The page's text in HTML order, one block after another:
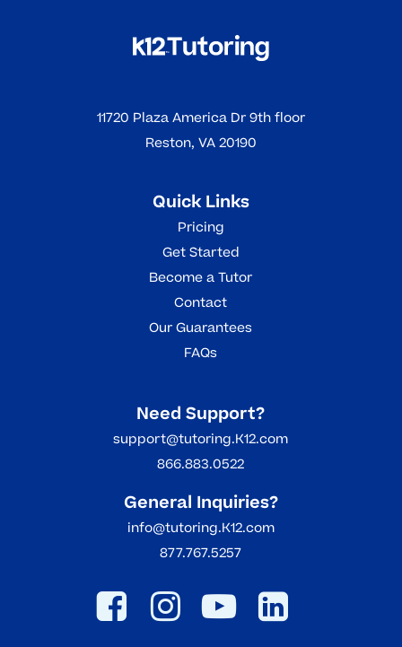
11720 Plaza America Dr 9th floor
Reston, VA 20190
Quick Links
Pricing
Get Started
Become a Tutor
Contact
Our Guarantees
FAQs
Need Support?
support@tutoring.K12.com
866.883.0522
General Inquiries?
info@tutoring.K12.com
877.767.5257